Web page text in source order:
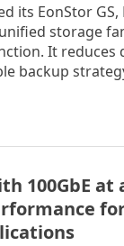
its EonStor GS,
storage
It reduces
backup
100GbE at